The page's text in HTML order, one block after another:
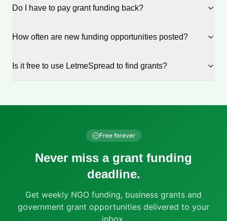
Do I have to pay grant funding back?
How often are new funding opportunities posted?
Is it free to use LetmeSpread to find grants?
Free forever
Never miss a grant funding
deadline.
Get weekly NGO funding, business grants and
government grant opportunities delivered to your
inbox.